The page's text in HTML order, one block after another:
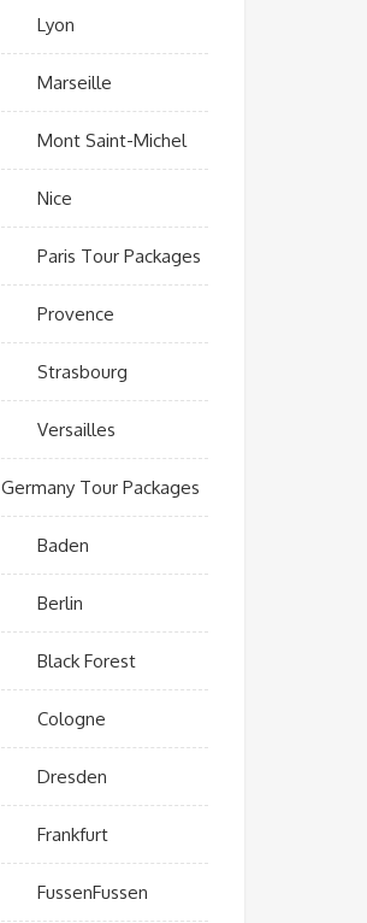
Lyon
Marseille
Mont Saint-Michel
Nice
Paris Tour Packages
Provence
Strasbourg
Versailles
Germany Tour Packages
Baden
Berlin
Black Forest
Cologne
Dresden
Frankfurt
FussenFussen